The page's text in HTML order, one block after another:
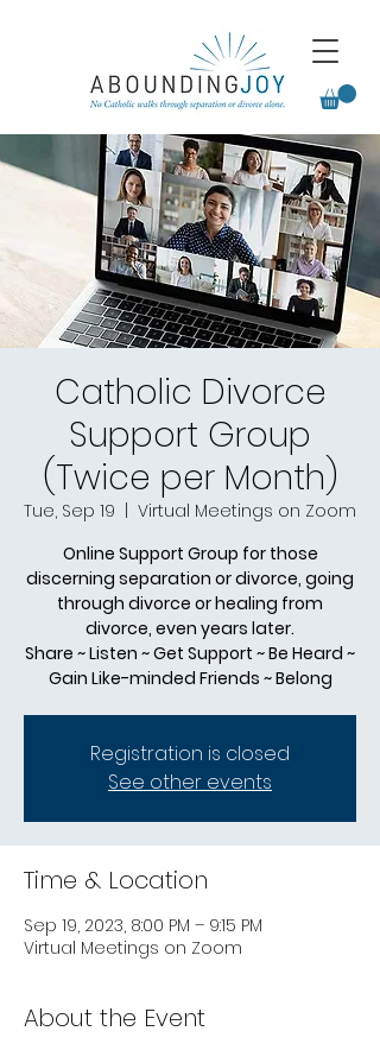
Catholic Divorce
Support Group
(Twice per Month)
Tue, Sep 19
  |
Virtual Meetings on Zoom
Online Support Group for those
discerning separation or divorce, going
through divorce or healing from
divorce, even years later.
Share ~ Listen ~ Get Support ~ Be Heard ~
Gain Like-minded Friends ~ Belong
Registration is closed
See other events
Time & Location
Sep 19, 2023, 8:00 PM – 9:15 PM
Virtual Meetings on Zoom
About the Event